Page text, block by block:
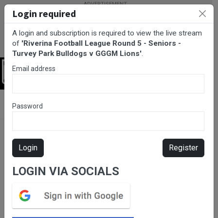
- Turvey Park Bulldogs v GGGM Lions
Please subscribe for live
stream.
Login required
A login and subscription is required to view the live stream
of 'Riverina Football League Round 5 - Seniors -
Turvey Park Bulldogs v GGGM Lions'.
Email address
Password
Login Register
LOGIN VIA SOCIALS